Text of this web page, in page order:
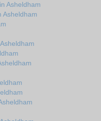
Asheldham
Asheldham